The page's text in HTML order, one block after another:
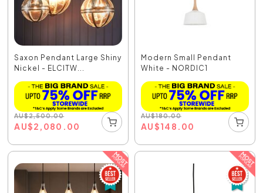
Saxon Pendant Large Shiny
Nickel - ELCITW...
AU$2,500.00
AU$2,080.00
Modern Small Pendant
White - NORDIC1
AU$180.00
AU$148.00